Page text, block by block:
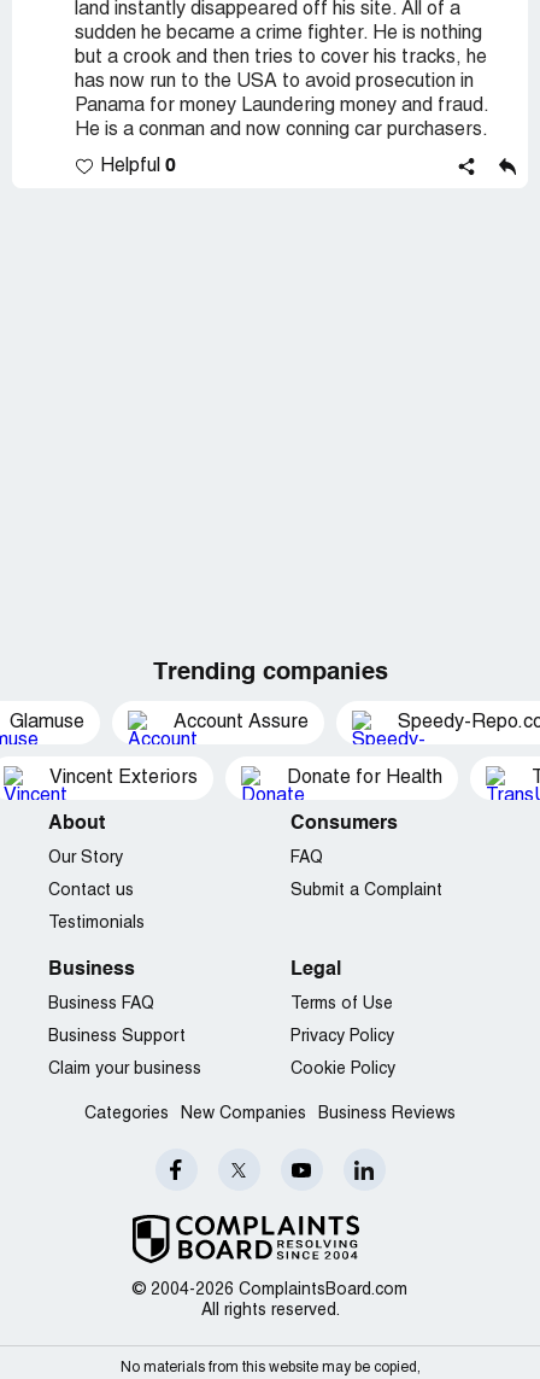
land instantly disappeared off his site. All of a
sudden he became a crime fighter. He is nothing
but a crook and then tries to cover his tracks, he
has now run to the USA to avoid prosecution in
Panama for money Laundering money and fraud.
He is a conman and now conning car purchasers.
Helpful 0
Trending companies
Glamuse Account Assure Speedy-
Vincent Exteriors Donate for Health
© 2004-2026 ComplaintsBoard.com
All rights reserved.
About
Our Story
Contact us
Testimonials
Consumers
FAQ
Submit a Complaint
Business
Business FAQ
Business Support
Claim your business
Legal
Terms of Use
Privacy Policy
Cookie Policy
Categories New Companies Business Reviews
No materials from this website may be copied,